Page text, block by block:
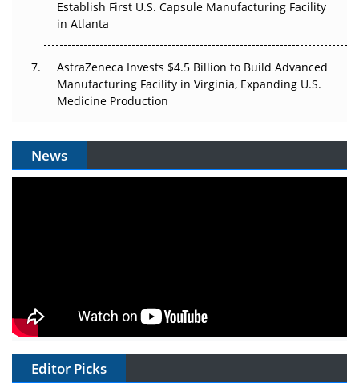
Establish First U.S. Capsule Manufacturing Facility
in Atlanta
AstraZeneca Invests $4.5 Billion to Build Advanced
Manufacturing Facility in Virginia, Expanding U.S.
Medicine Production
News
Editor Picks